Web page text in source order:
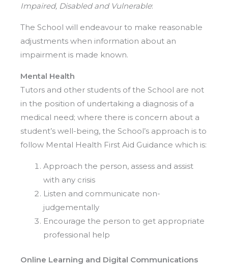
Impaired, Disabled and Vulnerable:
The School will endeavour to make reasonable
adjustments when information about an
impairment is made known.
Mental Health
Tutors and other students of the School are not
in the position of undertaking a diagnosis of a
medical need; where there is concern about a
student’s well-being, the School’s approach is to
follow Mental Health First Aid Guidance which is:
Approach the person, assess and assist
with any crisis
Listen and communicate non-
judgementally
Encourage the person to get appropriate
professional help
Online Learning and Digital Communications